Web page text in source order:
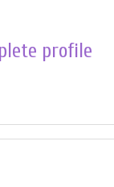
profile